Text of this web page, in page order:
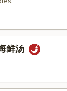
鲜汤